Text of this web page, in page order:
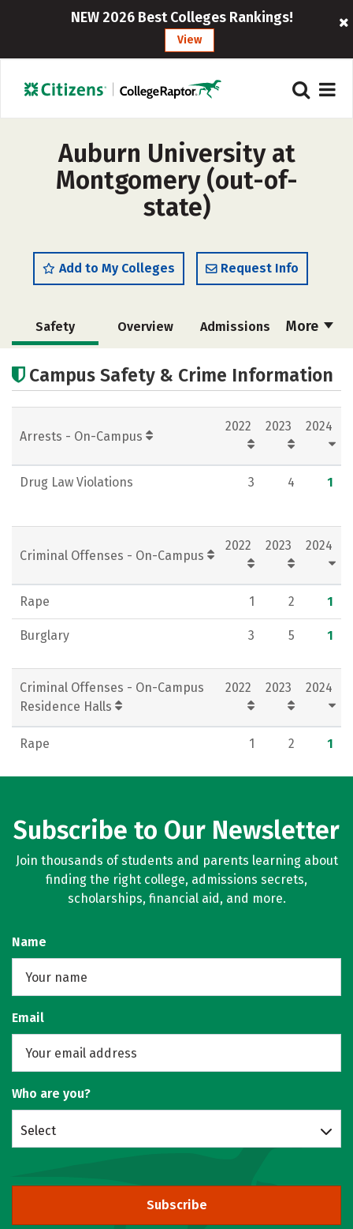
NEW 2026 Best Colleges Rankings!
View
Auburn University at
Montgomery (out-of-
state)
Add to My Colleges Request Info
More
Safety Overview Admissions
Scholarships
Academics Majors Campus Life
Social Media Rankings Careers
Campus Safety & Crime Information
Arrests - On-Campus
2022 2023 2024
Drug Law Violations 3 4 1
Criminal Offenses - On-Campus
2022 2023 2024
Rape 1 2 1
Burglary 3 5 1
Criminal Offenses - On-Campus
Residence Halls
2022 2023 2024
Rape 1 2 1
Subscribe to Our Newsletter
Join thousands of students and parents learning about
finding the right college, admissions secrets,
scholarships, financial aid, and more.
Name
Email
Who are you?
Select
Subscribe